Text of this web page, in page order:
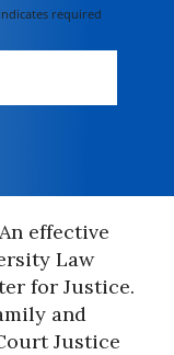
indicates required
effective
Law
for Justice.
and
Justice